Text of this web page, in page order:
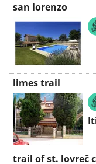
san lorenzo
limes trail
trail of st. lovreč